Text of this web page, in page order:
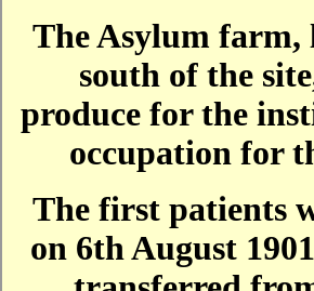
The Asylum farm,
south of the
produce for the
occupation for
The first patients
on 6th August